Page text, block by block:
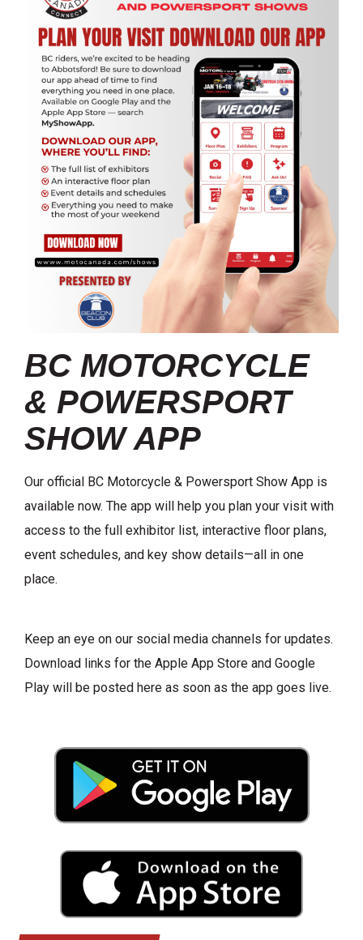
BC MOTORCYCLE
& POWERSPORT
SHOW APP
Our official BC Motorcycle & Powersport Show App is
available now. The app will help you plan your visit with
access to the full exhibitor list, interactive floor plans,
event schedules, and key show details—all in one
place.
Keep an eye on our social media channels for updates.
Download links for the Apple App Store and Google
Play will be posted here as soon as the app goes live.